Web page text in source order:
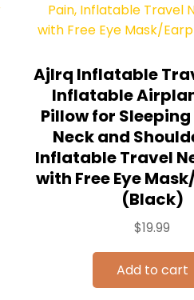
Ajlrq Inflatable
Inflatable
Pillow for
Neck and
Inflatable Travel
with Free Eye
(Black)
$19.99
Add to cart